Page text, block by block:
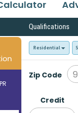
Qualifications
Residential
Zip Code
Credit